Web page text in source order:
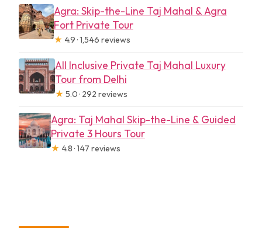
Agra: Skip-the-Line Taj Mahal & Agra
Fort Private Tour
★ 4.9 · 1,546 reviews
All Inclusive Private Taj Mahal Luxury
Tour from Delhi
★ 5.0 · 292 reviews
Agra: Taj Mahal Skip-the-Line & Guided
Private 3 Hours Tour
★ 4.8 · 147 reviews